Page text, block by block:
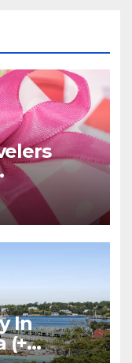
In
(+